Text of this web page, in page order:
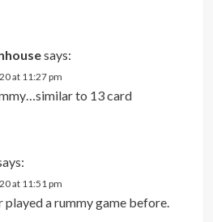
says:
at 11:27 pm
to 13 card
at 11:51 pm
played a rummy game before.